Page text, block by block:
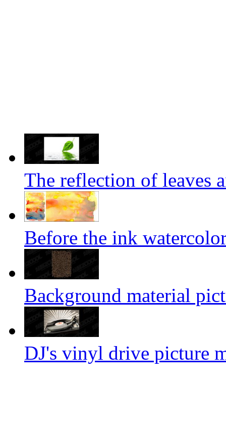
The reflection of leaves
Before the ink
Background material
DJ's vinyl drive picture